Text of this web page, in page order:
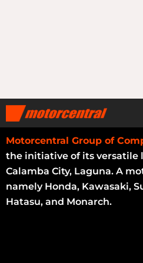
Motorcentral Group of
the initiative of its versatile
Calamba City, Laguna. A
namely Honda, Kawasaki,
Hatasu, and Monarch.